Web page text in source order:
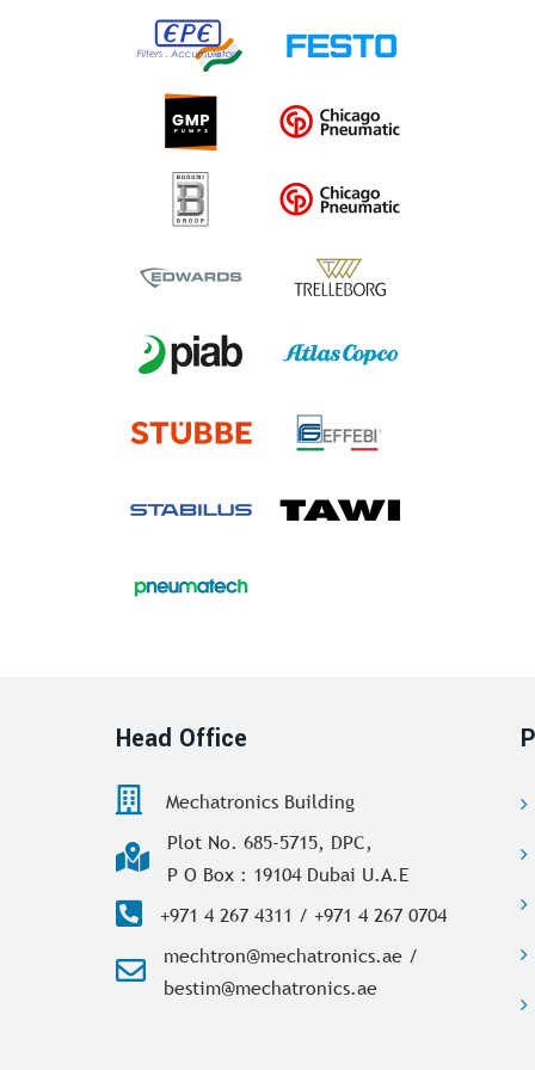
Head Office
Mechatronics Building
Plot No. 685-5715, DPC,
P O Box : 19104 Dubai U.A.E
+971 4 267 4311 / +971 4 267 0704
mechtron@mechatronics.ae /
bestim@mechatronics.ae